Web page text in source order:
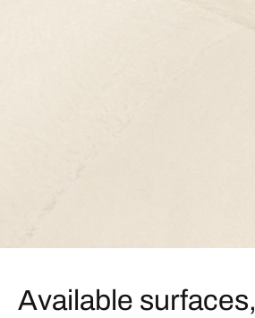
Available surfaces,